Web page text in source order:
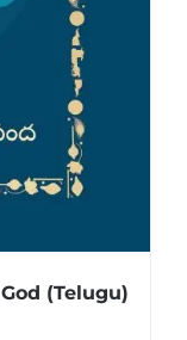
(Telugu)